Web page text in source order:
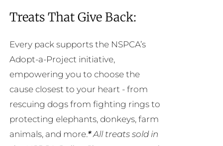
page
Treats That Give Back:
Every pack supports the NSPCA’s
Adopt-a-Project initiative,
empowering you to choose the
cause closest to your heart - from
rescuing dogs from fighting rings to
protecting elephants, donkeys, farm
animals, and more.*All treats sold in